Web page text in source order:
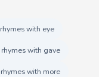
rhymes with eye
rhymes with gave
rhymes with more